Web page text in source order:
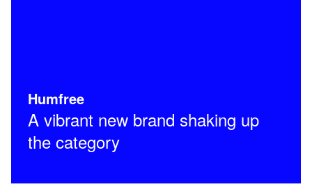
Humfree
A vibrant new brand shaking up
the category